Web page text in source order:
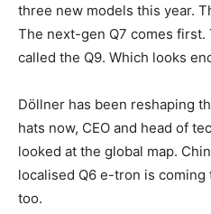
three new models this year.
The next-gen Q7 comes first.
called the Q9. Which looks
Döllner has been reshaping
hats now, CEO and head of
looked at the global map.
localised Q6 e-tron is coming
too.